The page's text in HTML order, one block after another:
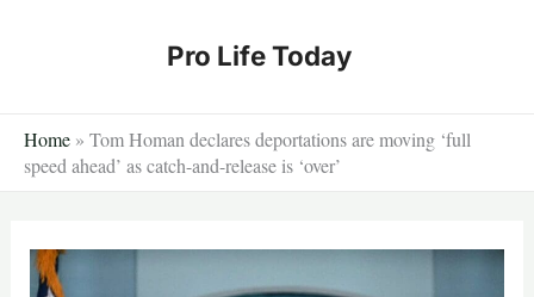
Pro Life Today
Home » Tom Homan declares deportations are moving ‘full
speed ahead’ as catch-and-release is ‘over’